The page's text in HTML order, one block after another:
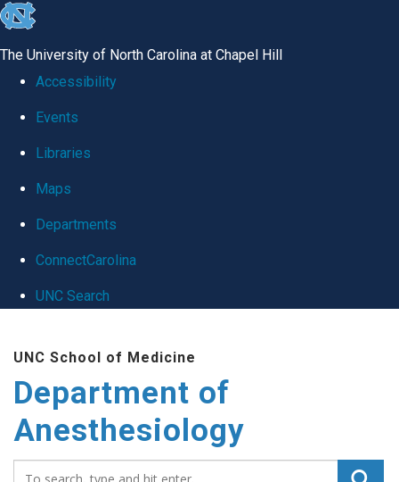
skip
global
The University of North Carolina at Chapel Hill
Accessibility
Events
Libraries
Maps
Departments
ConnectCarolina
UNC Search
main
content
UNC School of Medicine
Department of
Anesthesiology